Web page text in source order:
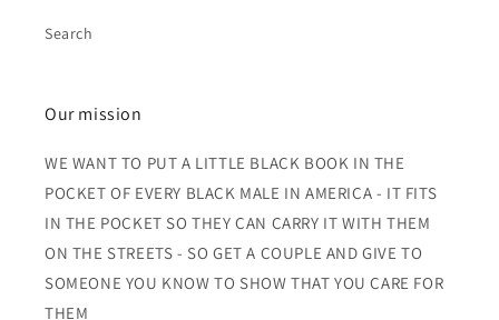
Search
Our mission
WE WANT TO PUT A LITTLE BLACK BOOK IN THE
POCKET OF EVERY BLACK MALE IN AMERICA - IT FITS
IN THE POCKET SO THEY CAN CARRY IT WITH THEM
ON THE STREETS - SO GET A COUPLE AND GIVE TO
SOMEONE YOU KNOW TO SHOW THAT YOU CARE FOR
THEM